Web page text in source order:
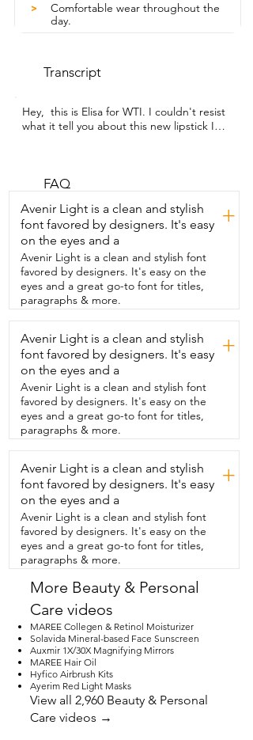
>
Comfortable wear throughout the
day.
Transcript
Hey,  this is Elisa for WTI. I couldn't resist
what it tell you about this new lipstick I
it will look?  I want you to take a look at
for you.  It is beautiful.  Sometimes when
I'm going for that natural  look, I'll just
like kind of,  um, I'll just lip line  my lips
with the lipstick.  That's  very natural,
but now I'm going to be filling them for
you.  I want you to see how smooth  this
is.  This is super hydrating,  super
smooth, super gentle.  I want you to tell
me what you  think.  Isn't it nice?  Very
natural.  Now I'm going to be testing it
on my skin.  I'm a little  darker
complexion.  So you know  how this is
not overpowering.  It's just perfectly
made.  And this goes well with every skin
tone.  So if you're looking for something
nice,  hydrating,  smooth,  that gives you
that color,  but that it's not
overpowering,  then definitely go for
this Revlon Rum Raisin 535. And that is
my point of view.
FAQ
Avenir Light is a clean and stylish
font favored by designers. It's easy
on the eyes and a
+
Avenir Light is a clean and stylish font
favored by designers. It's easy on the
eyes and a great go-to font for titles,
paragraphs & more.
Avenir Light is a clean and stylish
font favored by designers. It's easy
on the eyes and a
+
Avenir Light is a clean and stylish font
favored by designers. It's easy on the
eyes and a great go-to font for titles,
paragraphs & more.
Avenir Light is a clean and stylish
font favored by designers. It's easy
on the eyes and a
+
Avenir Light is a clean and stylish font
favored by designers. It's easy on the
eyes and a great go-to font for titles,
paragraphs & more.
More Beauty & Personal
Care videos
MAREE Collegen & Retinol Moisturizer
Solavida Mineral-based Face Sunscreen
Auxmir 1X/30X Magnifying Mirrors
MAREE Hair Oil
Hyfico Airbrush Kits
Ayerim Red Light Masks
View all 2,960 Beauty & Personal
Care videos →